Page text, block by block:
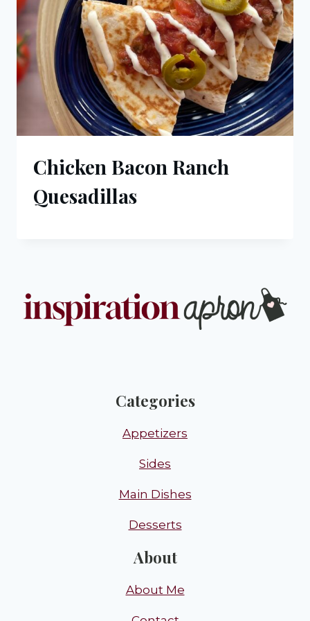
Chicken Bacon Ranch
Quesadillas
Categories
Appetizers
Sides
Main Dishes
Desserts
About
About Me